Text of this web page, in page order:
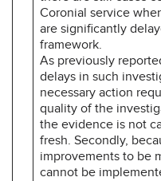
Coronial service
are significantly
framework.
As previously
delays in such
necessary action
quality of the
the evidence is not
fresh. Secondly,
improvements to be
cannot be